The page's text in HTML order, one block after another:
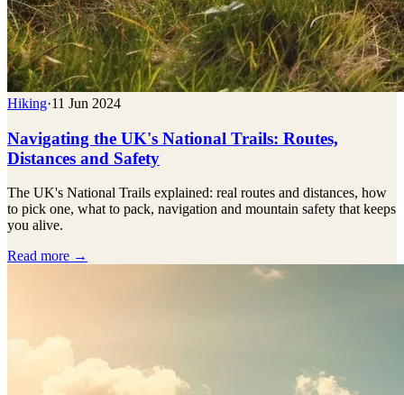
Hiking·11 Jun 2024
Navigating the UK's National Trails: Routes,
Distances and Safety
The UK's National Trails explained: real routes and distances, how
to pick one, what to pack, navigation and mountain safety that keeps
you alive.
Read more →